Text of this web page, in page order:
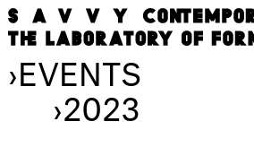
›EVENTS
›2023